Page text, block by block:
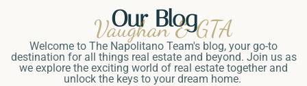
Our Blog
Vaughan & GTA
Welcome to The Napolitano Team's blog, your go-to
destination for all things real estate and beyond. Join us as
we explore the exciting world of real estate together and
unlock the keys to your dream home.